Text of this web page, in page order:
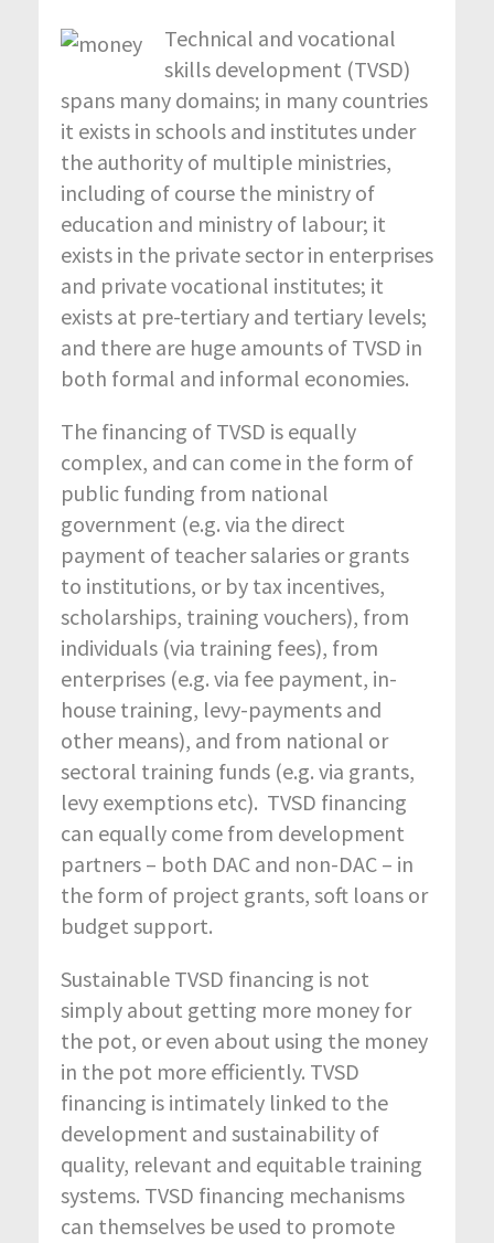
Technical and vocational
skills development (TVSD)
spans many domains; in many countries
it exists in schools and institutes under
the authority of multiple ministries,
including of course the ministry of
education and ministry of labour; it
exists in the private sector in enterprises
and private vocational institutes; it
exists at pre-tertiary and tertiary levels;
and there are huge amounts of TVSD in
both formal and informal economies.
The financing of TVSD is equally
complex, and can come in the form of
public funding from national
government (e.g. via the direct
payment of teacher salaries or grants
to institutions, or by tax incentives,
scholarships, training vouchers), from
individuals (via training fees), from
enterprises (e.g. via fee payment, in-
house training, levy-payments and
other means), and from national or
sectoral training funds (e.g. via grants,
levy exemptions etc). TVSD financing
can equally come from development
partners – both DAC and non-DAC – in
the form of project grants, soft loans or
budget support.
Sustainable TVSD financing is not
simply about getting more money for
the pot, or even about using the money
in the pot more efficiently. TVSD
financing is intimately linked to the
development and sustainability of
quality, relevant and equitable training
systems. TVSD financing mechanisms
can themselves be used to promote